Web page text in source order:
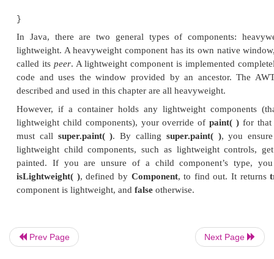
Therefore, for some programs, you will need to use
public void paint(Graphics g) {
//code to repaint this window
//Call superclass paint()
Prev Page Next Page